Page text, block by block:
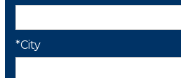
*City